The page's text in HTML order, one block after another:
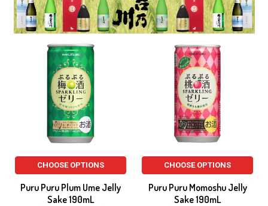
CHOOSE OPTIONS
Puru Puru Plum Ume Jelly
Sake 190mL
CHOOSE OPTIONS
Puru Puru Momoshu Jelly
Sake 190mL